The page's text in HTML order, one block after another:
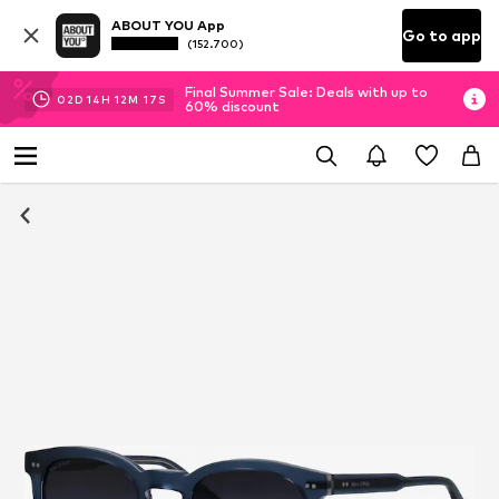
ABOUT YOU App
(152.700) Go to app
02D 14H 12M 16 S
Final Summer Sale: Deals with up to
60% discount